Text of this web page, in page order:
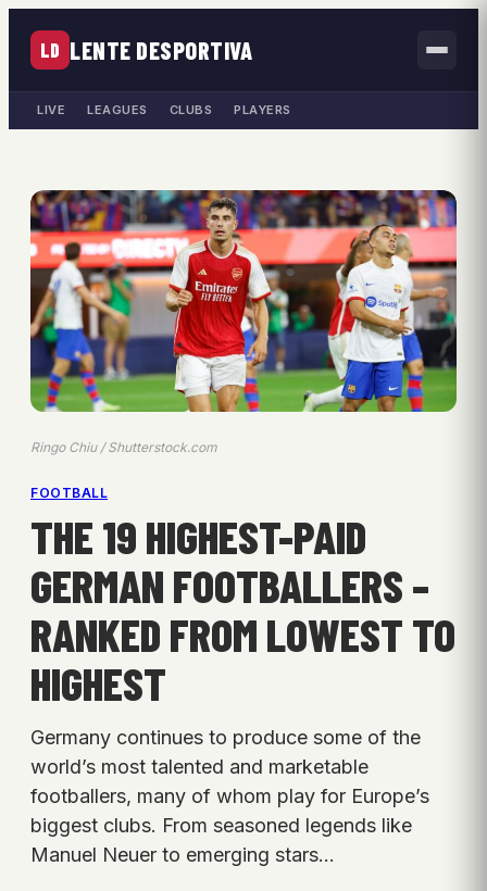
LD LENTE DESPORTIVA
LIVE LEAGUES CLUBS PLAYERS
Ringo Chiu / Shutterstock.com
FOOTBALL
THE 19 HIGHEST-PAID
GERMAN FOOTBALLERS –
RANKED FROM LOWEST TO
HIGHEST
Germany continues to produce some of the
world’s most talented and marketable
footballers, many of whom play for Europe’s
biggest clubs. From seasoned legends like
Manuel Neuer to emerging stars…